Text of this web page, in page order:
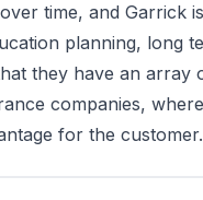
time, and Garrick
planning, long
they have an
companies,
for the customer.